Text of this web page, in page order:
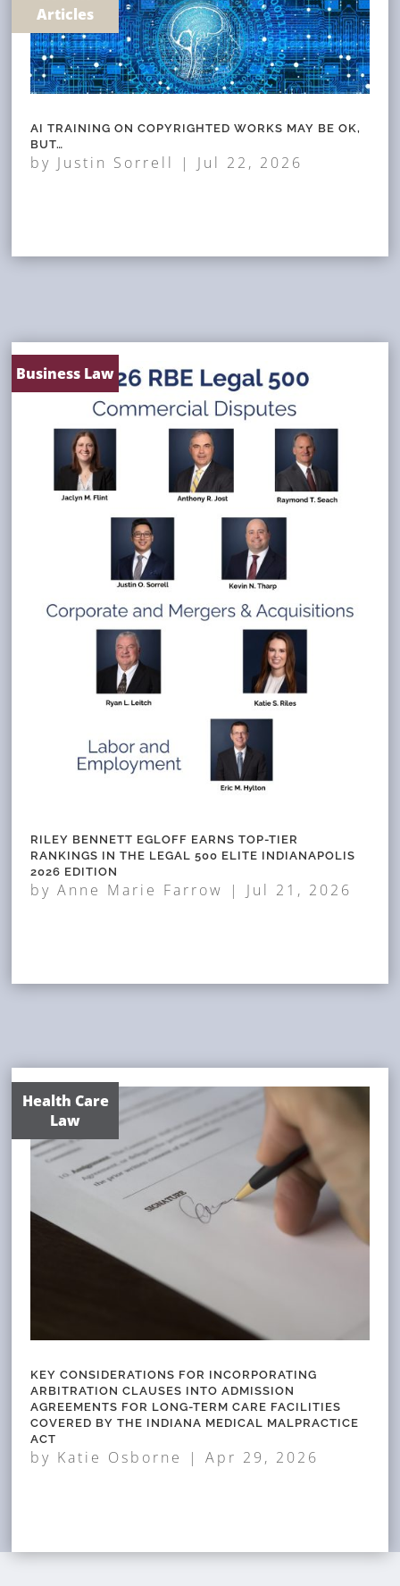
Articles
AI TRAINING ON COPYRIGHTED WORKS MAY BE OK,
BUT…
by Justin Sorrell | Jul 22, 2026
Business Law
RILEY BENNETT EGLOFF EARNS TOP-TIER
RANKINGS IN THE LEGAL 500 ELITE INDIANAPOLIS
2026 EDITION
byAnne Marie Farrow | Jul 21, 2026
Health Care
Law
KEY CONSIDERATIONS FOR INCORPORATING
ARBITRATION CLAUSES INTO ADMISSION
AGREEMENTS FOR LONG-TERM CARE FACILITIES
COVERED BY THE INDIANA MEDICAL MALPRACTICE
ACT
by Katie Osborne |Apr 29, 2026